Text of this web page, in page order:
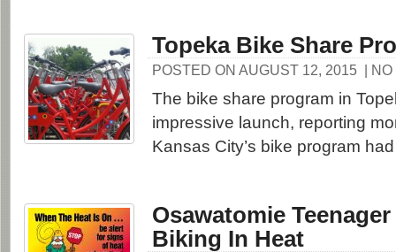
Topeka Bike Share
POSTED ON AUGUST 12, 2015 |
The bike share program in
impressive launch, reporting
Kansas City’s bike program
Osawatomie
Biking In Heat